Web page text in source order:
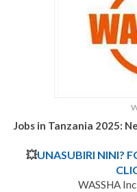
Jobs in Tanzania 2025:
💥UNASUBIRI NINI?
WASSHA